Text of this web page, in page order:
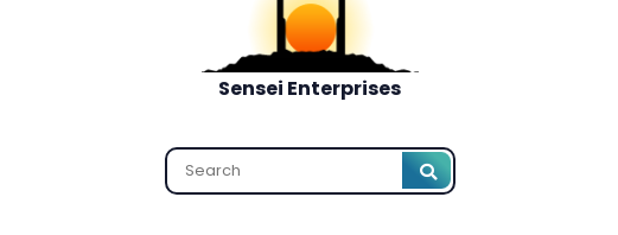
Sensei Enterprises